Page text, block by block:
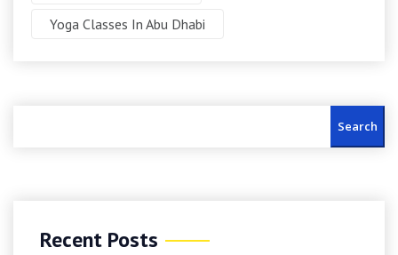
Yoga Classes In Abu Dhabi
Search
Recent Posts